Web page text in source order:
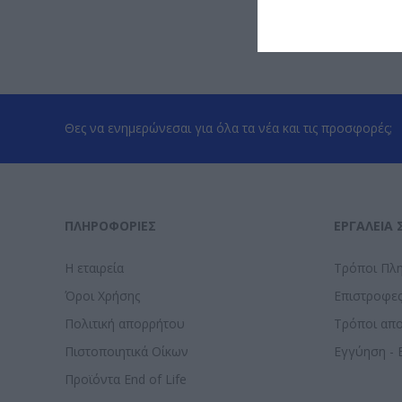
Θες να ενημερώνεσαι για όλα τα νέα και τις προσφορές;
ΠΛΗΡΟΦΟΡΊΕΣ
Η εταιρεία
Όροι Χρήσης
Πολιτική απορρήτου
Πιστοποιητικά Οίκων
Προϊόντα End of Life
ΕΡΓΑΛΕΊΑ
Τρόποι
Τρόποι
Εγγύηση -